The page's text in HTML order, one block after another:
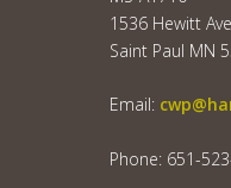
1536 Hewitt
Saint Paul MN
Email:
Phone: 651-